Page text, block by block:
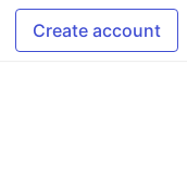
Create account